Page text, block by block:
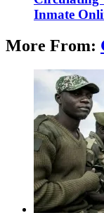
Inmate
More From: